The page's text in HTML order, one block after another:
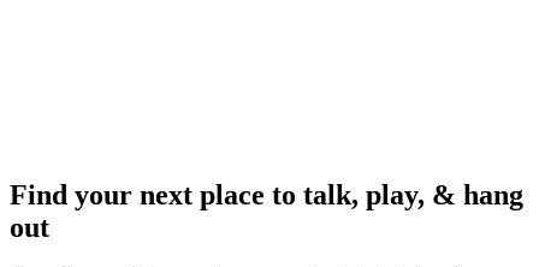
Find your next place to talk, play, & hang
out